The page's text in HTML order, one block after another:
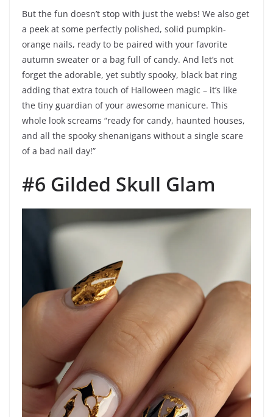
But the fun doesn’t stop with just the webs! We also get
a peek at some perfectly polished, solid pumpkin-
orange nails, ready to be paired with your favorite
autumn sweater or a bag full of candy. And let’s not
forget the adorable, yet subtly spooky, black bat ring
adding that extra touch of Halloween magic – it’s like
the tiny guardian of your awesome manicure. This
whole look screams “ready for candy, haunted houses,
and all the spooky shenanigans without a single scare
of a bad nail day!”
#6 Gilded Skull Glam